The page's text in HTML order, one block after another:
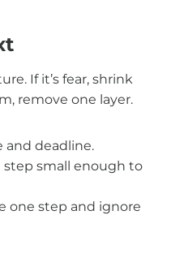
If it’s fear, shrink
remove one layer.
and deadline.
small enough to
one step and ignore